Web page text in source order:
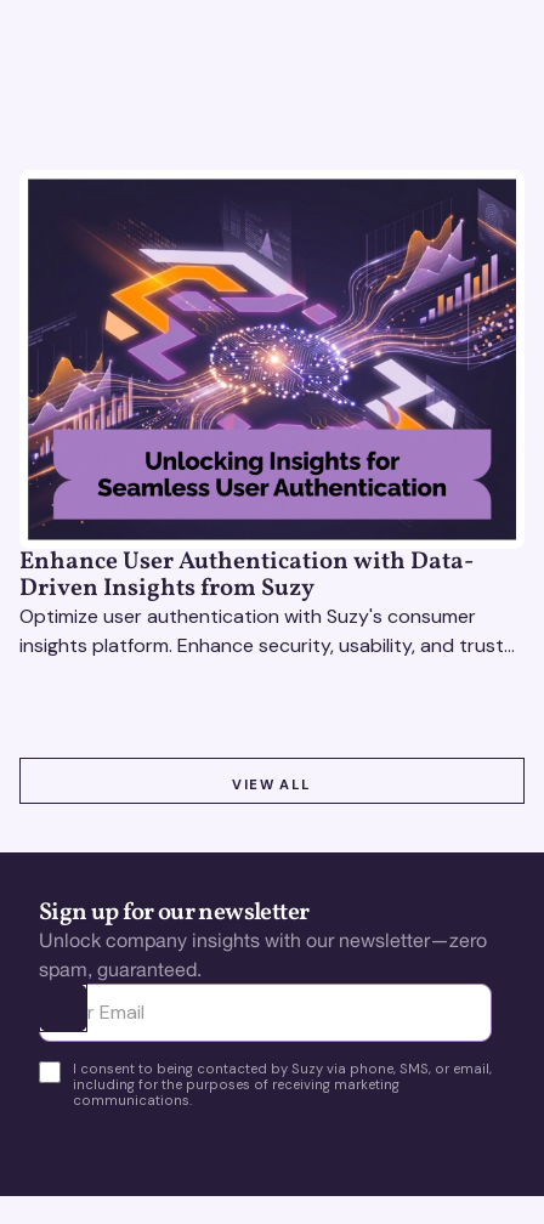
Enhance User Authentication with Data-
Driven Insights from Suzy
Optimize user authentication with Suzy's consumer
insights platform. Enhance security, usability, and trust
VIEW ALL
Sign up for our newsletter
Unlock company insights with our newsletter—zero
spam, guaranteed.
Ota yhteyttä
I consent to being contacted by Suzy via phone, SMS, or email,
including for the purposes of receiving marketing
communications.